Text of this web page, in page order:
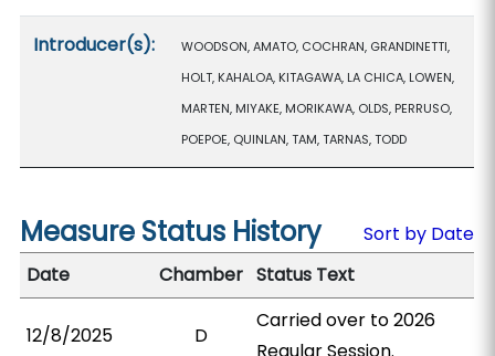
Introducer(s):
WOODSON, AMATO, COCHRAN, GRANDINETTI,
HOLT, KAHALOA, KITAGAWA, LA CHICA, LOWEN,
MARTEN, MIYAKE, MORIKAWA, OLDS, PERRUSO,
POEPOE, QUINLAN, TAM, TARNAS, TODD
Measure Status History
Sort by Date
Date
Chamber Status Text
12/8/2025 D
Carried over to 2026